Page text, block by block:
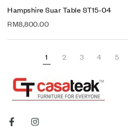
Hampshire Suar Table ST15-04
RM8,800.00
1 2 3 4 5